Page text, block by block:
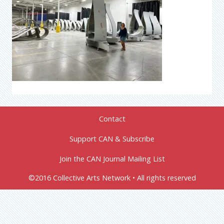
Contact
Support CAN & Subscribe
Join the CAN Journal Mailing List
©2016 Collective Arts Network • All rights reserved